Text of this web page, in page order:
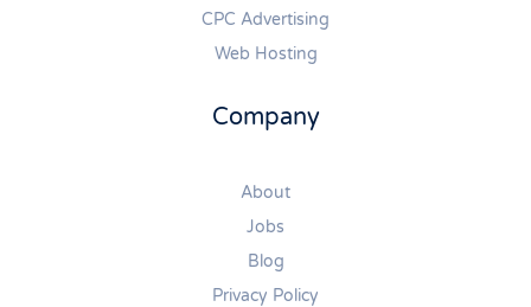
CPC Advertising
Web Hosting
Company
About
Jobs
Blog
Privacy Policy